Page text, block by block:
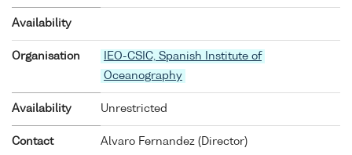
Availability
Organisation
IEO-CSIC, Spanish Institute of
Oceanography
Availability Unrestricted
Contact Alvaro Fernandez (Director)